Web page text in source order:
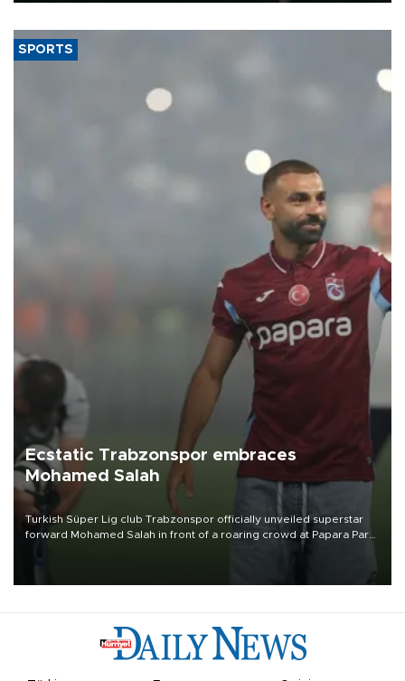
SPORTS
Ecstatic Trabzonspor embraces
Mohamed Salah
Turkish Süper Lig club Trabzonspor officially unveiled superstar
forward Mohamed Salah in front of a roaring crowd at Papara Park